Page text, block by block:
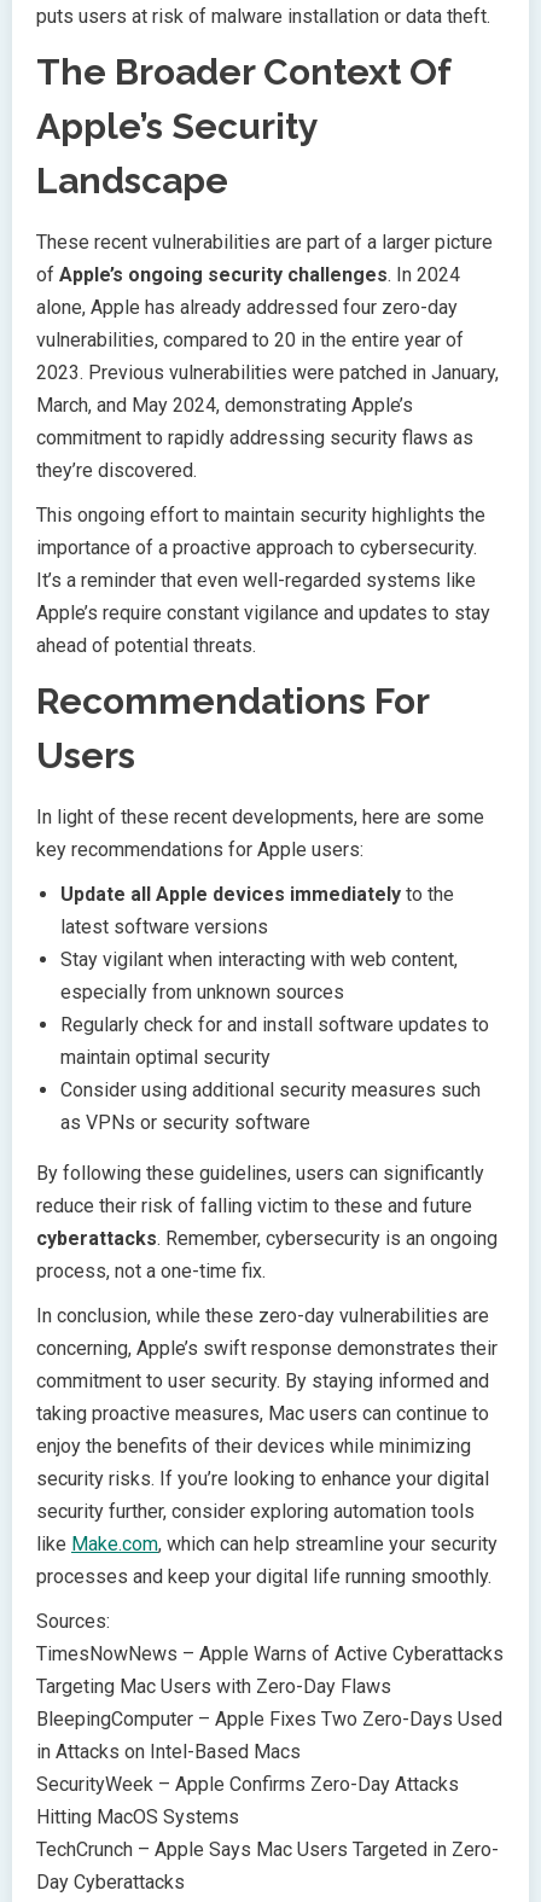
puts users at risk of malware installation or data theft.
The Broader Context Of
Apple’s Security
Landscape
These recent vulnerabilities are part of a larger picture
of Apple’s ongoing security challenges. In 2024
alone, Apple has already addressed four zero-day
vulnerabilities, compared to 20 in the entire year of
2023. Previous vulnerabilities were patched in January,
March, and May 2024, demonstrating Apple’s
commitment to rapidly addressing security flaws as
they’re discovered.
This ongoing effort to maintain security highlights the
importance of a proactive approach to cybersecurity.
It’s a reminder that even well-regarded systems like
Apple’s require constant vigilance and updates to stay
ahead of potential threats.
Recommendations For
Users
In light of these recent developments, here are some
key recommendations for Apple users:
Update all Apple devices immediately to the
latest software versions
Stay vigilant when interacting with web content,
especially from unknown sources
Regularly check for and install software updates to
maintain optimal security
Consider using additional security measures such
as VPNs or security software
By following these guidelines, users can significantly
reduce their risk of falling victim to these and future
cyberattacks. Remember, cybersecurity is an ongoing
process, not a one-time fix.
In conclusion, while these zero-day vulnerabilities are
concerning, Apple’s swift response demonstrates their
commitment to user security. By staying informed and
taking proactive measures, Mac users can continue to
enjoy the benefits of their devices while minimizing
security risks. If you’re looking to enhance your digital
security further, consider exploring automation tools
like Make.com, which can help streamline your security
processes and keep your digital life running smoothly.
Sources:
TimesNowNews – Apple Warns of Active Cyberattacks
Targeting Mac Users with Zero-Day Flaws
BleepingComputer – Apple Fixes Two Zero-Days Used
in Attacks on Intel-Based Macs
SecurityWeek – Apple Confirms Zero-Day Attacks
Hitting MacOS Systems
TechCrunch – Apple Says Mac Users Targeted in Zero-
Day Cyberattacks